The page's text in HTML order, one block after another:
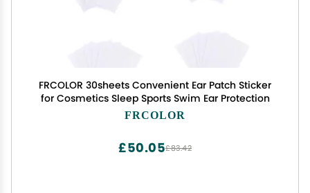
FRCOLOR 30sheets Convenient Ear Patch Sticker
for Cosmetics Sleep Sports Swim Ear Protection
FRCOLOR
£83.42
£50.05